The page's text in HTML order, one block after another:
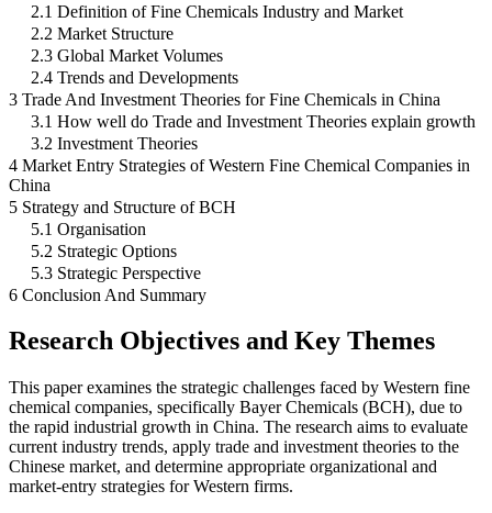
2.1 Definition of Fine Chemicals Industry and Market
2.2 Market Structure
2.3 Global Market Volumes
2.4 Trends and Developments
3 Trade And Investment Theories for Fine Chemicals in China
3.1 How well do Trade and Investment Theories explain growth
3.2 Investment Theories
4 Market Entry Strategies of Western Fine Chemical Companies in
China
5 Strategy and Structure of BCH
5.1 Organisation
5.2 Strategic Options
5.3 Strategic Perspective
6 Conclusion And Summary
Research Objectives and Key Themes
This paper examines the strategic challenges faced by Western fine
chemical companies, specifically Bayer Chemicals (BCH), due to
the rapid industrial growth in China. The research aims to evaluate
current industry trends, apply trade and investment theories to the
Chinese market, and determine appropriate organizational and
market-entry strategies for Western firms.